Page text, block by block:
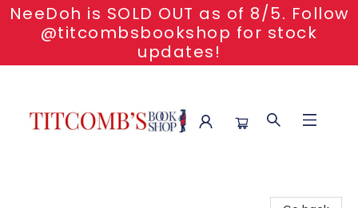
NeeDoh is SOLD OUT as of 8/5. Follow
@titcombsbookshop for stock
updates!